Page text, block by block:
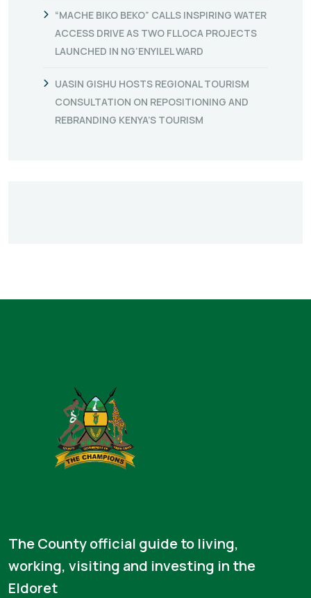
“MACHE BIKO BEKO” CALLS INSPIRING WATER
ACCESS DRIVE AS TWO FLLOCA PROJECTS
LAUNCHED IN NG’ENYILEL WARD
UASIN GISHU HOSTS REGIONAL TOURISM
CONSULTATION ON REPOSITIONING AND
REBRANDING KENYA’S TOURISM
The County official guide to living,
working, visiting and investing in the
Eldoret